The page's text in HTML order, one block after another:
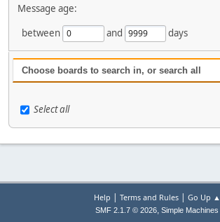
Message age:
between
and days
Choose boards to search in, or search all
Select all
Help | Terms and Rules| Go Up ▲
SMF 2.1.7 © 2026, Simple Machines